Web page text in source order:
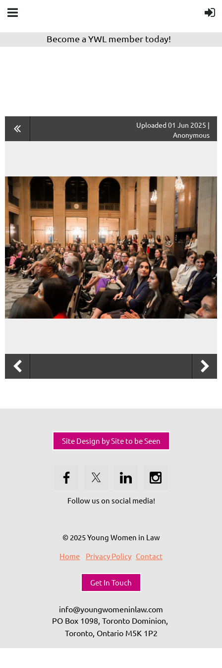
Become a YWL member today!
Uploaded 01 Jun 2025 |
Anonymous
Site Design by Site to be Seen
Follow us on social media!
© 2025 Young Women in Law
Home
Privacy Policy Contact
Get In Touch
info@youngwomeninlaw.com
PO Box 1098, Toronto Dominion,
Toronto, Ontario M5K 1P2